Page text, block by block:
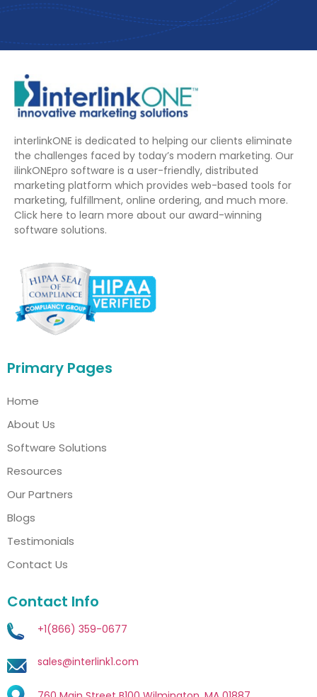
interlinkONE is dedicated to helping our clients eliminate
the challenges faced by today’s modern marketing. Our
ilinkONEpro software is a user-friendly, distributed
marketing platform which provides web-based tools for
marketing, fulfillment, online ordering, and much more.
Click here to learn more about our award-winning
software solutions.
Primary Pages
Home
About Us
Software Solutions
Resources
Our Partners
Blogs
Testimonials
Contact Us
Contact Info
+1(866) 359-0677
sales@interlink1.com